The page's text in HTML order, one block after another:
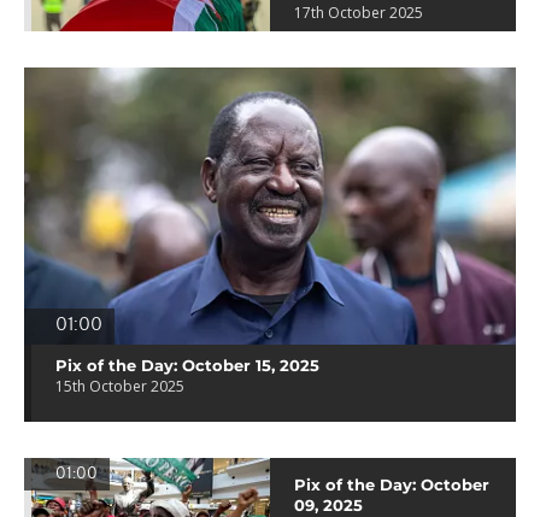
17th October 2025
01:00
Pix of the Day: October 15, 2025
15th October 2025
01:00
Pix of the Day: October
09, 2025